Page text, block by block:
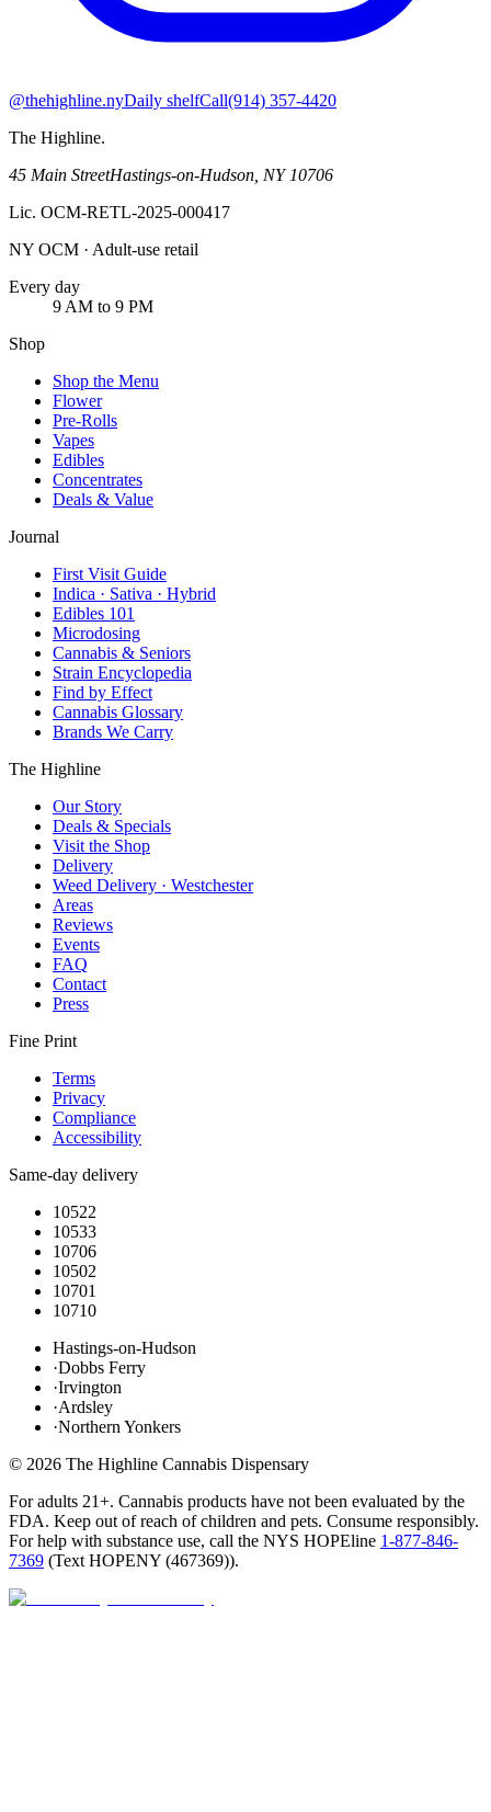
@thehighline.nyDaily shelfCall(914) 357-4420
The Highline.
45 Main StreetHastings-on-Hudson NY 10706
Lic. OCM-RETL-2025-000417
NY OCM · Adult-use retail
Every day
9 AM to 9 PM
Shop
Shop the Menu
Flower
Pre-Rolls
Vapes
Edibles
Concentrates
Deals & Value
Journal
First Visit Guide
Indica · Sativa · Hybrid
Edibles 101
Microdosing
Cannabis & Seniors
Strain Encyclopedia
Find by Effect
Cannabis Glossary
Brands We Carry
The Highline
Our Story
Deals & Specials
Visit the Shop
Delivery
Weed Delivery · Westchester
Areas
Reviews
Events
FAQ
Contact
Press
Fine Print
Terms
Privacy
Compliance
Accessibility
Same-day delivery
10522
10533
10706
10502
10701
10710
Hastings-on-Hudson
·Dobbs Ferry
·Irvington
·Ardsley
·Northern Yonkers
© 2026 The Highline Cannabis Dispensary
For adults 21+. Cannabis products have not been evaluated by the
FDA. Keep out of reach of children and pets. Consume responsibly.
For help with substance use, call the NYS HOPEline 1-877-846-
7369 (Text HOPENY (467369)).